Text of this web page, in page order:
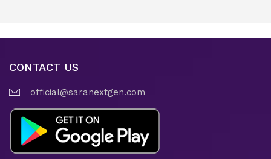
CONTACT US
official@saranextgen.com